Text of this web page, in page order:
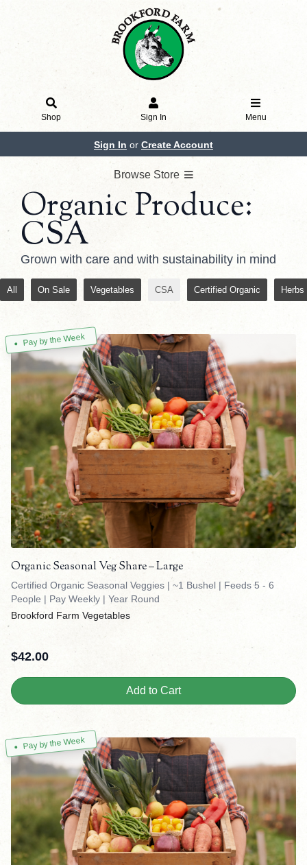
Shop Sign In Menu
Sign In or Create Account
Browse Store
Organic Produce:
CSA
Grown with care and with sustainability in mind
All On Sale Vegetables CSA Certified Organic Herbs
Pay by the Week
Organic Seasonal Veg Share – Large
Certified Organic Seasonal Veggies | ~1 Bushel | Feeds 5 - 6
People | Pay Weekly | Year Round
Brookford Farm Vegetables
$42.00
Add to Cart
Pay by the Week